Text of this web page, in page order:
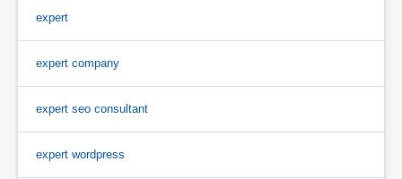
expert
expert company
expert seo consultant
expert wordpress